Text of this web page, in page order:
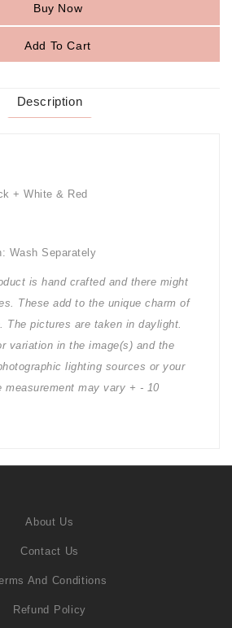
Buy Now
Add To Cart
Description
+ White & Red
Wash Separately
is hand crafted and there might
These add to the unique charm of
The pictures are taken in daylight.
variation in the image(s) and the
lighting sources or your
measurement may vary + - 10
About Us
Contact Us
And Conditions
Refund Policy